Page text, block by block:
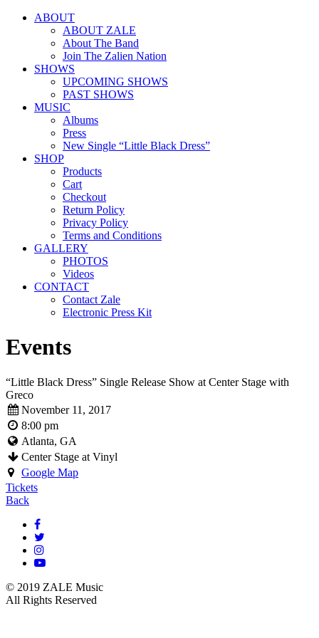
ABOUT
ABOUT ZALE
About The Band
Join The Zalien Nation
SHOWS
UPCOMING SHOWS
PAST SHOWS
MUSIC
Albums
Press
New Single “Little Black Dress”
SHOP
Products
Cart
Checkout
Return Policy
Privacy Policy
Terms and Conditions
GALLERY
PHOTOS
Videos
CONTACT
Contact Zale
Electronic Press Kit
Events
“Little Black Dress” Single Release Show at Center Stage with
Greco
November 11, 2017
8:00 pm
Atlanta, GA
Center Stage at Vinyl
Google Map
Tickets
Back
© 2019 ZALE Music
All Rights Reserved